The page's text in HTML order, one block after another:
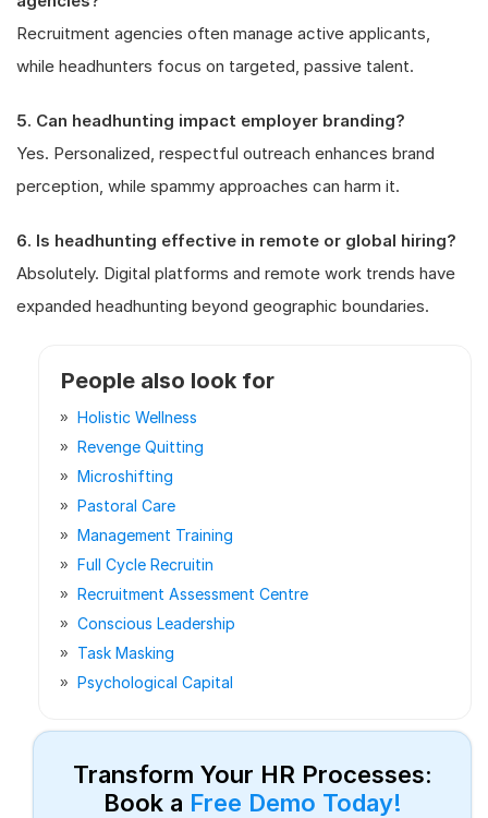
Recruitment agencies often manage active applicants,
while headhunters focus on targeted, passive talent.
5. Can headhunting impact employer branding?
Yes. Personalized, respectful outreach enhances brand
perception, while spammy approaches can harm it.
6. Is headhunting effective in remote or global hiring?
Absolutely. Digital platforms and remote work trends have
expanded headhunting beyond geographic boundaries.
People also look for
Holistic Wellness
Revenge Quitting
Microshifting
Pastoral Care
Management Training
Full Cycle Recruitin
Recruitment Assessment Centre
Conscious Leadership
Task Masking
Psychological Capital
Transform Your HR Processes:
Book a Free Demo Today!